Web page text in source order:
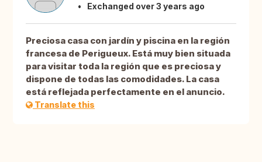
Exchanged over 3 years ago
Preciosa casa con jardín y piscina en la región
francesa de Perigueux. Está muy bien situada
para visitar toda la región que es preciosa y
dispone de todas las comodidades. La casa
está reflejada perfectamente en el anuncio.
Translate this